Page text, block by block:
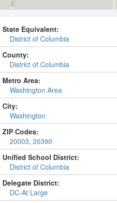
State Equivalent:
District of Columbia
County:
District of Columbia
Metro Area:
Washington Area
City:
Washington
ZIP Codes:
20003, 20390
Unified School District:
District of Columbia
Delegate District:
DC-At Large